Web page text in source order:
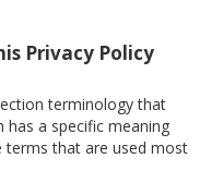
Privacy Policy
terminology that
has a specific meaning
terms that are used most